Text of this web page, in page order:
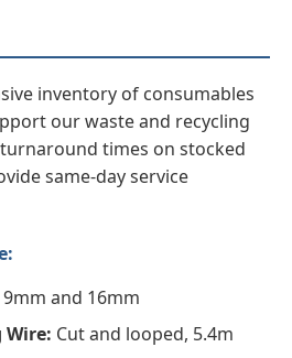
inventory of consumables
our waste and recycling
times on stocked
same-day service
and 16mm
Wire: Cut and looped, 5.4m